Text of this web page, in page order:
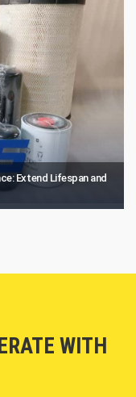
Extend Lifespan and
WITH